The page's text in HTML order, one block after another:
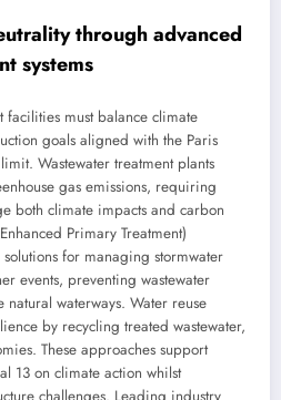
through advanced
systems
facilities must balance climate
goals aligned with the Paris
Wastewater treatment plants
gas emissions, requiring
both climate impacts and carbon
Primary Treatment)
for managing stormwater
events, preventing wastewater
natural waterways. Water reuse
by recycling treated wastewater,
These approaches support
13 on climate action whilst